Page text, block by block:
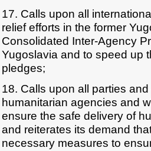
17. Calls upon all
relief efforts in the former
Consolidated Inter-Agency
Yugoslavia and to speed up
pledges;
18. Calls upon all parties
humanitarian agencies and
ensure the safe delivery of
and reiterates its demand
necessary measures to